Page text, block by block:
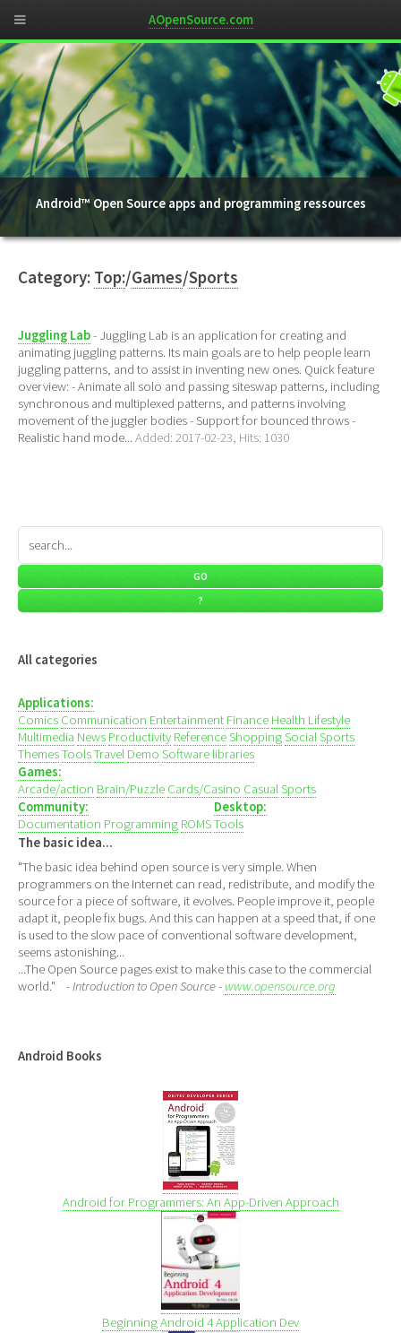
Android™ Open Source apps and programming ressources
Category: Top:/Games/Sports
Juggling Lab- Juggling Lab is an application for creating and
animating juggling patterns. Its main goals are to help people learn
juggling patterns, and to assist in inventing new ones. Quick feature
overview: - Animate all solo and passing siteswap patterns, including
synchronous and multiplexed patterns, and patterns involving
movement of the juggler bodies - Support for bounced throws -
Realistic hand mode... Added: 2017-02-23, Hits: 1030
All categories
Applications:
Comics Communication Entertainment Finance Health Lifestyle
Multimedia News Productivity ReferenceShoppingSocialSports
ThemesToolsTravel Demo Software libraries
Games:
Arcade/action Brain/Puzzle Cards/Casino CasualSports
Community:
Documentation Programming ROMS
Desktop:
Tools
The basic idea...
"The basic idea behind open source is very simple. When
programmers on the Internet can read, redistribute, and modify the
source for a piece of software, it evolves. People improve it, people
adapt it, people fix bugs. And this can happen at a speed that, if one
is used to the slow pace of conventional software development,
seems astonishing...
...The Open Source pages exist to make this case to the commercial
world." - Introduction to Open Source - www.opensource.org
Android Books
Android for Programmers: An App-Driven Approach
Beginning Android 4 Application Dev
AOpenSource.com